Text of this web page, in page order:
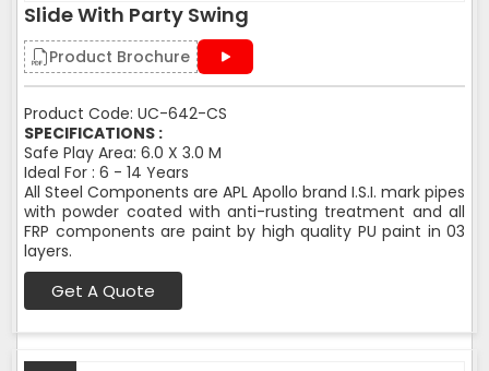
Slide With Party Swing
Product Brochure
Product Code: UC-642-CS
SPECIFICATIONS :
Safe Play Area: 6.0 X 3.0 M
Ideal For : 6 - 14 Years
All Steel Components are APL Apollo brand I.S.I. mark pipes
with powder coated with anti-rusting treatment and all
FRP components are paint by high quality PU paint in 03
layers.
Get A Quote